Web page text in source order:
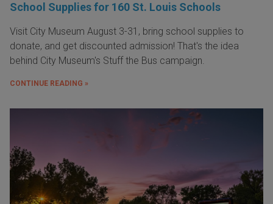
School Supplies for 160 St. Louis Schools
Visit City Museum August 3-31, bring school supplies to
donate, and get discounted admission! That's the idea
behind City Museum's Stuff the Bus campaign.
CONTINUE READING »